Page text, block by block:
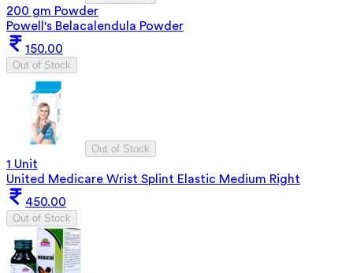
200 gm Powder
Powell's Belacalendula Powder
150.00
Out of Stock
Out of Stock
1 Unit
United Medicare Wrist Splint Elastic Medium Right
450.00
Out of Stock